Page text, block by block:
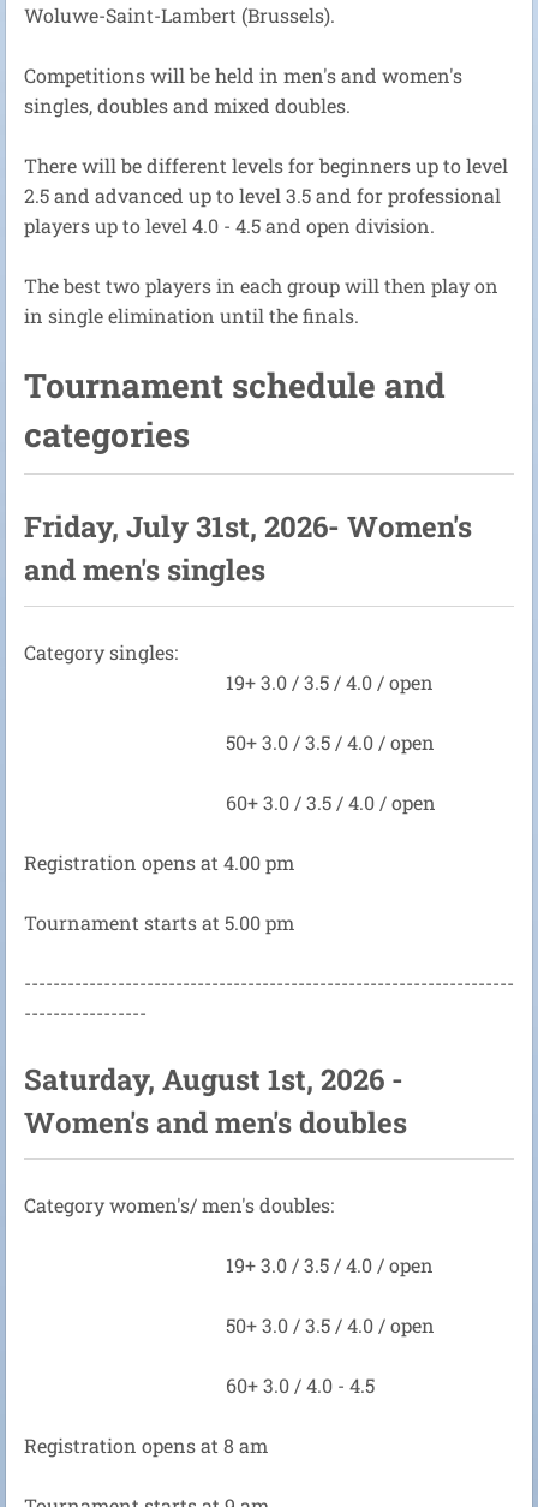
Woluwe-Saint-Lambert (Brussels).
Competitions will be held in men's and women's
singles, doubles and mixed doubles.
There will be different levels for beginners up to level
2.5 and advanced up to level 3.5 and for professional
players up to level 4.0 - 4.5 and open division.
The best two players in each group will then play on
in single elimination until the finals.
Tournament schedule and
categories
Friday, July 31st, 2026- Women's
and men's singles
Category singles:
19+ 3.0 / 3.5 / 4.0 / open
50+ 3.0 / 3.5 / 4.0 / open
60+ 3.0 / 3.5 / 4.0 / open
Registration opens at 4.00 pm
Tournament starts at 5.00 pm
--------------------------------------------------------------------
-----------------
Saturday, August 1st, 2026 -
Women's and men's doubles
Category women's/ men's doubles:
19+ 3.0 / 3.5 / 4.0 / open
50+ 3.0 / 3.5 / 4.0 / open
60+ 3.0 / 4.0 - 4.5
Registration opens at 8 am